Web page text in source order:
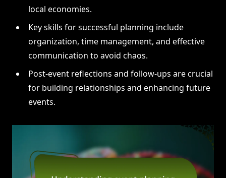
local economies.
Key skills for successful planning include
organization, time management, and effective
communication to avoid chaos.
Post-event reflections and follow-ups are crucial
for building relationships and enhancing future
events.